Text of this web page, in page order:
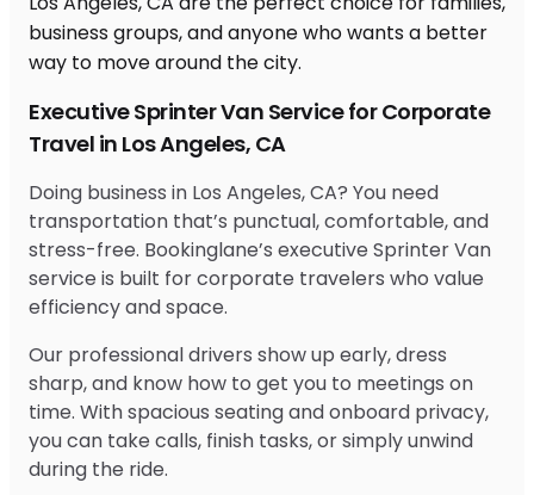
Executive Sprinter Van Service for Corporate
Travel in Los Angeles, CA
Doing business in Los Angeles, CA? You need
transportation that’s punctual, comfortable, and
stress-free. Bookinglane’s executive Sprinter Van
service is built for corporate travelers who value
efficiency and space.
Our professional drivers show up early, dress
sharp, and know how to get you to meetings on
time. With spacious seating and onboard privacy,
you can take calls, finish tasks, or simply unwind
during the ride.